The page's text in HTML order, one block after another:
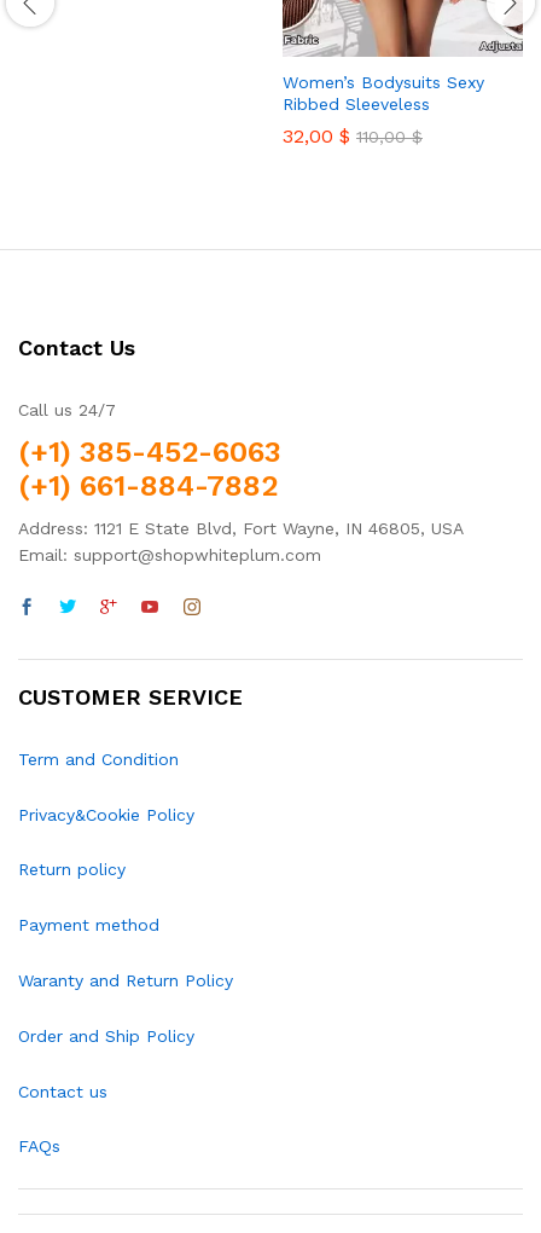
Women’s Bodysuits Sexy
Ribbed Sleeveless
32,00 $ 110,00$
Contact Us
Call us 24/7
(+1) 385-452-6063
(+1) 661-884-7882
Address: 1121 E State Blvd, Fort Wayne, IN 46805, USA
Email: support@shopwhiteplum.com
CUSTOMER SERVICE
Term and Condition
Privacy&Cookie Policy
Return policy
Payment method
Waranty and Return Policy
Order and Ship Policy
Contact us
FAQs